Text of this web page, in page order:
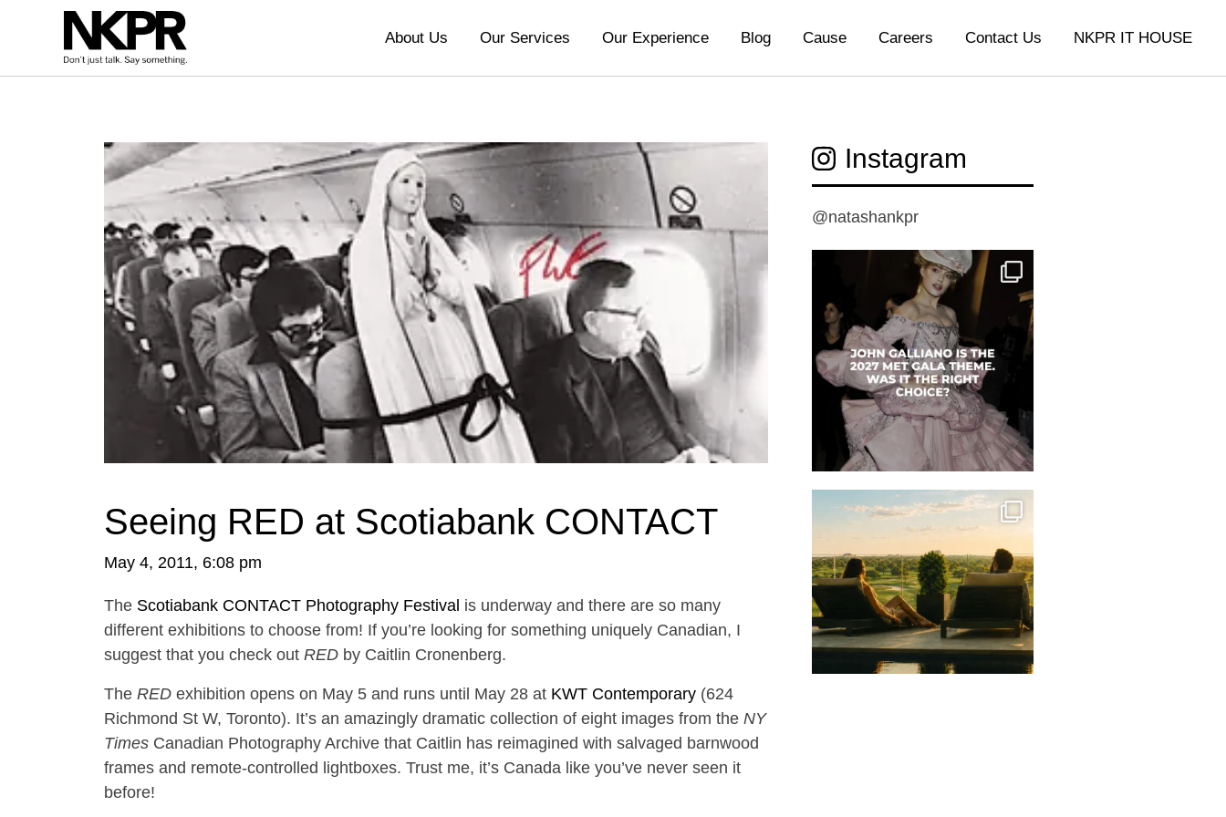
About Us
Our Services Our Experience Blog Cause Careers Contact Us NKPR IT HOUSE
Seeing RED at Scotiabank CONTACT
May 4, 2011, 6:08 pm
The Scotiabank CONTACT Photography Festival is underway and there are so many
different exhibitions to choose from! If you’re looking for something uniquely Canadian, I
suggest that you check out RED by Caitlin Cronenberg.
The RED exhibition opens on May 5 and runs until May 28 at KWT Contemporary (624
Richmond St W, Toronto). It’s an amazingly dramatic collection of eight images from the NY
Times Canadian Photography Archive that Caitlin has reimagined with salvaged barnwood
frames and remote-controlled lightboxes. Trust me, it’s Canada like you’ve never seen it
before!
Instagram
@natashankpr